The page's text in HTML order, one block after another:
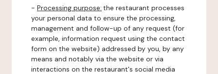
- Processing purpose: the restaurant processes
your personal data to ensure the processing,
management and follow-up of any request (for
example, information request using the contact
form on the website) addressed by you, by any
means and notably via the website or via
interactions on the restaurant's social media